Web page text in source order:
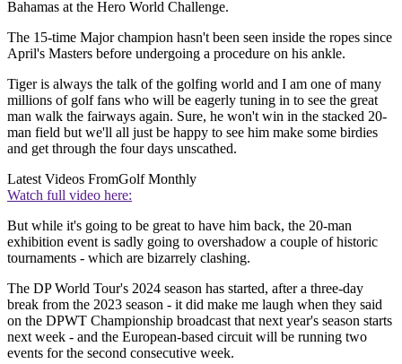
Bahamas at the Hero World Challenge.
The 15-time Major champion hasn't been seen inside the ropes since
April's Masters before undergoing a procedure on his ankle.
Tiger is always the talk of the golfing world and I am one of many
millions of golf fans who will be eagerly tuning in to see the great
man walk the fairways again. Sure, he won't win in the stacked 20-
man field but we'll all just be happy to see him make some birdies
and get through the four days unscathed.
Latest Videos FromGolf Monthly
Watch full video here:
But while it's going to be great to have him back, the 20-man
exhibition event is sadly going to overshadow a couple of historic
tournaments - which are bizarrely clashing.
The DP World Tour's 2024 season has started, after a three-day
break from the 2023 season - it did make me laugh when they said
on the DPWT Championship broadcast that next year's season starts
next week - and the European-based circuit will be running two
events for the second consecutive week.